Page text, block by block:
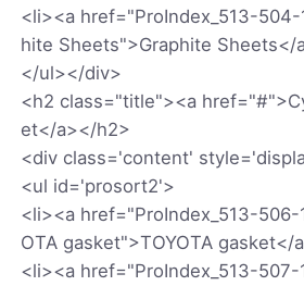
<li><a href="ProIndex_513-
hite Sheets">Graphite Sheets</
</ul></div>
<h2 class="title"><a
et</a></h2>
<div class='content'
<ul id='prosort2'>
<li><a href="ProIndex_513-
OTA gasket">TOYOTA gasket</
<li><a href="ProIndex_513-